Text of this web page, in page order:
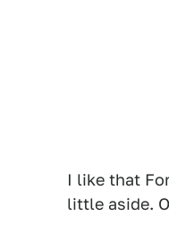
I like that
little aside.